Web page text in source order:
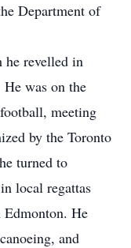
Department of
he revelled in
was on the
meeting
by the Toronto
turned to
local regattas
He
and